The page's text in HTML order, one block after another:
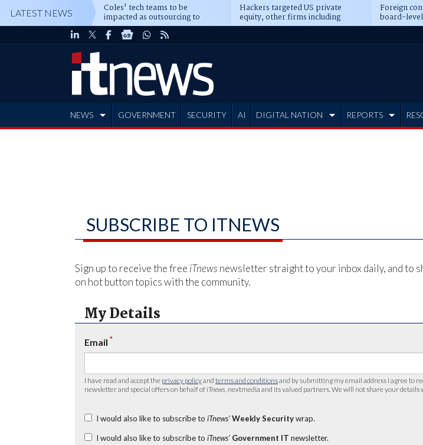
LATEST NEWS Coles' tech teams to be
impacted as outsourcing to
Accenture deepens
Hackers targeted US private
equity, other firms including
Blackstone, CME
Foreign
board-level
NEWS GOVERNMENT SECURITY AI DIGITAL NATION REPORTS
SUBSCRIBE TO ITNEWS
Sign up to receive the free iTnews newsletter straight to your inbox daily, and to
on hot button topics with the community.
My Details
Email *
I have read and accept the privacy policyand terms and conditionsand by submitting my email address I agree to
newsletter and special offers on behalf of iTnews , nextmedia and its valued partners. We will not share your details
I would also like to subscribe to iTnews’ Weekly Securitywrap.
I would also like to subscribe to iTnews’ Government IT newsletter.